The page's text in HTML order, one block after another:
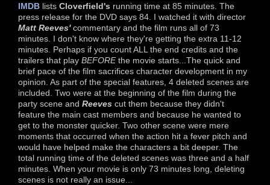
IMDB lists Cloverfield's running time at 85 minutes. The
press release for the DVD says 84. I watched it with director
Matt Reeves'commentary and the film runs all of 73
minutes. I don't know where they're getting the extra 11-12
minutes. Perhaps if you count ALL the end credits and the
trailers that play BEFOREthe movie starts...The quick and
brief pace of the film sacrifices character development in my
opinion. As part of the special features, 4 deleted scenes are
included. Two were at the beginning of the film during the
party scene and Reeves cut them because they didn't
feature the main cast members and because he wanted to
get to the monster quicker. Two other scene were mere
moments that occurred when the action hit a fever pitch and
would have helped make the characters a bit deeper. The
total running time of the deleted scenes was three and a half
minutes. When your movie is only 73 minutes long, deleting
scenes is not really an issue...